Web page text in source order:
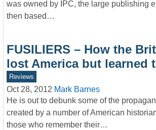
was owned by IPC, the large publishing
then based…
FUSILIERS – How the
lost America but learned
Reviews
Oct 28, 2012 Mark Barnes
He is out to debunk some of the
created by a number of American
those who remember their…